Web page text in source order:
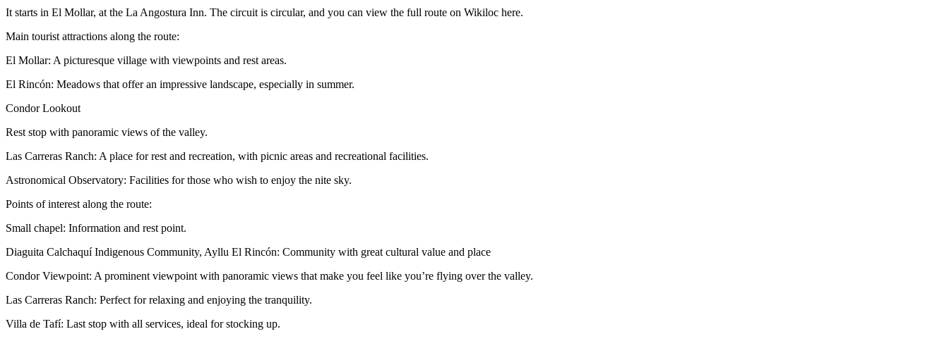
It starts in El Mollar, at the La Angostura Inn. The circuit is circular, and you can view the full route on Wikiloc here.
Main tourist attractions along the route:
El Mollar: A picturesque village with viewpoints and rest areas.
El Rincón: Meadows that offer an impressive landscape, especially in summer.
Condor Lookout
Rest stop with panoramic views of the valley.
Las Carreras Ranch: A place for rest and recreation, with picnic areas and recreational facilities.
Astronomical Observatory: Facilities for those who wish to enjoy the nite sky.
Points of interest along the route:
Small chapel: Information and rest point.
Diaguita Calchaquí Indigenous Community, Ayllu El Rincón: Community with great cultural value and place
Condor Viewpoint: A prominent viewpoint with panoramic views that make you feel like you’re flying over the valley.
Las Carreras Ranch: Perfect for relaxing and enjoying the tranquility.
Villa de Tafí: Last stop with all services, ideal for stocking up.